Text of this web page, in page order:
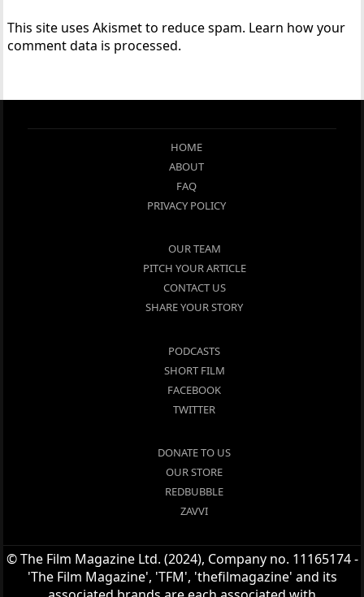
This site uses Akismet to reduce spam. Learn how your
comment data is processed.
HOME
ABOUT
FAQ
PRIVACY POLICY
OUR TEAM
PITCH YOUR ARTICLE
CONTACT US
SHARE YOUR STORY
PODCASTS
SHORT FILM
FACEBOOK
TWITTER
DONATE TO US
OUR STORE
REDBUBBLE
ZAVVI
© The Film Magazine Ltd. (2024), Company no. 11165174 -
'The Film Magazine', 'TFM', 'thefilmagazine' and its